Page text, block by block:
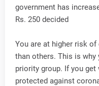
government has
Rs. 250 decided
You are at higher risk
than others. This is why
priority group. If you
protected against